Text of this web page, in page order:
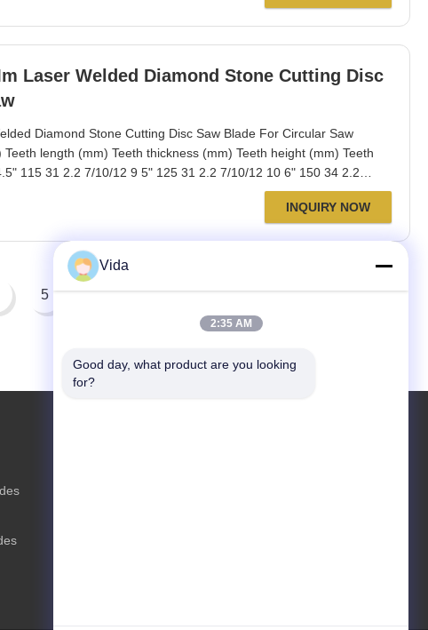
Laser Welded Diamond Stone Cutting Disc
Diamond Stone Cutting Disc Saw Blade For Circular Saw
length (mm) Teeth thickness (mm) Teeth height (mm) Teeth
115 31 2.2 7/10/12 9 5" 125 31 2.2 7/10/12 10 6" 150 34 2.2
40 2.4 7/10/12 13 9" 230 37 2.6 7/10/12 16 10" 250 40 2.6
INQUIRY NOW
5
Vida
2:35 AM
Good day, what product are you looking
for?